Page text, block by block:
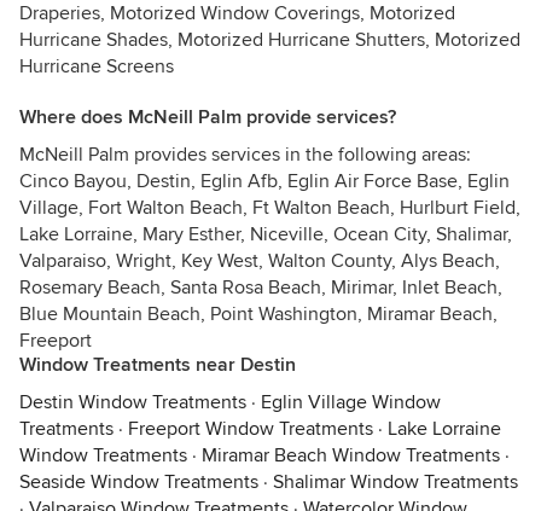
Draperies, Motorized Window Coverings, Motorized
Hurricane Shades, Motorized Hurricane Shutters, Motorized
Hurricane Screens
Where does McNeill Palm provide services?
McNeill Palm provides services in the following areas:
Cinco Bayou, Destin, Eglin Afb, Eglin Air Force Base, Eglin
Village, Fort Walton Beach, Ft Walton Beach, Hurlburt Field,
Lake Lorraine, Mary Esther, Niceville, Ocean City, Shalimar,
Valparaiso, Wright, Key West, Walton County, Alys Beach,
Rosemary Beach, Santa Rosa Beach, Mirimar, Inlet Beach,
Blue Mountain Beach, Point Washington, Miramar Beach,
Freeport
Window Treatments near Destin
Destin Window Treatments · Eglin Village Window
Treatments · Freeport Window Treatments · Lake Lorraine
Window Treatments · Miramar Beach Window Treatments ·
Seaside Window Treatments · Shalimar Window Treatments